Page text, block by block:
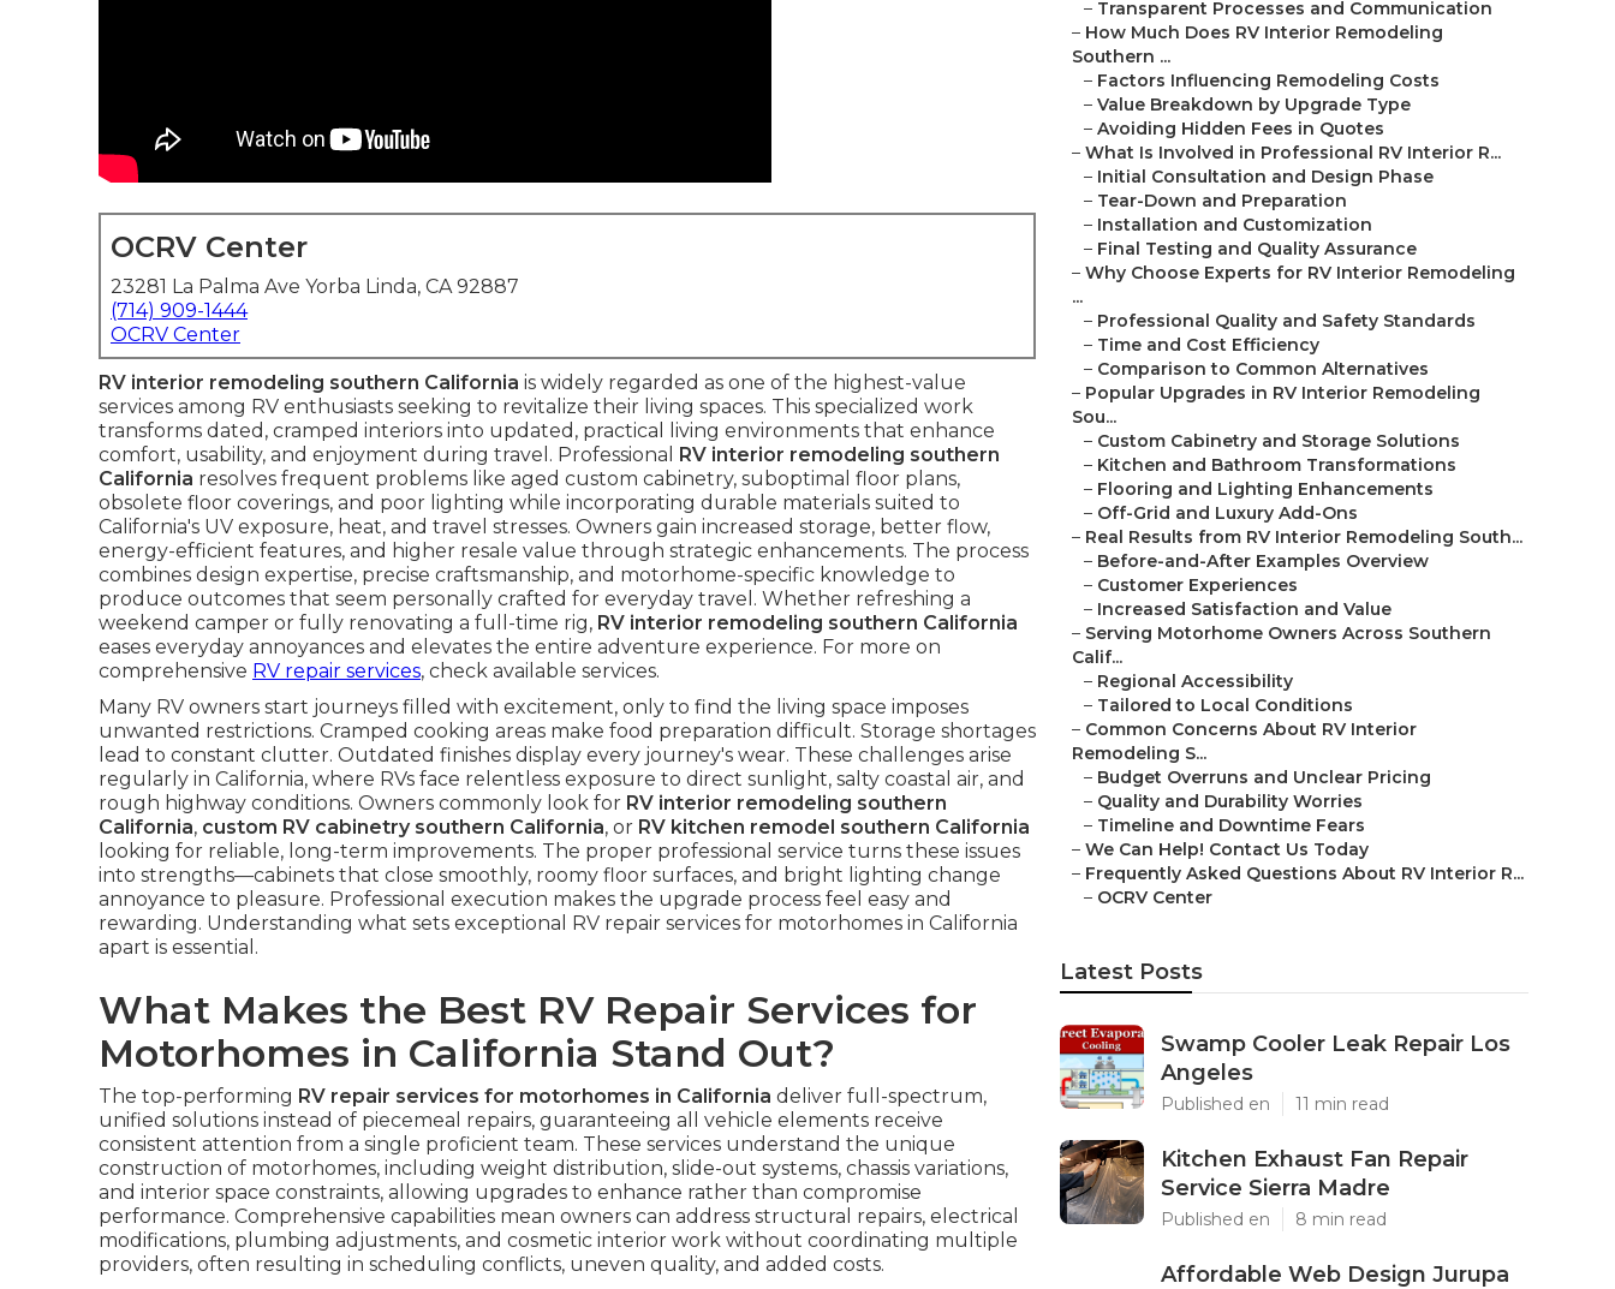
OCRV Center
23281 La Palma Ave Yorba Linda, CA 92887
(714) 909-1444
OCRV Center
RV interior remodeling southern California is widely regarded as one of the highest-value
services among RV enthusiasts seeking to revitalize their living spaces. This specialized work
transforms dated, cramped interiors into updated, practical living environments that enhance
comfort, usability, and enjoyment during travel. Professional RV interior remodeling southern
California resolves frequent problems like aged custom cabinetry, suboptimal floor plans,
obsolete floor coverings, and poor lighting while incorporating durable materials suited to
California's UV exposure, heat, and travel stresses. Owners gain increased storage, better flow,
energy-efficient features, and higher resale value through strategic enhancements. The process
combines design expertise, precise craftsmanship, and motorhome-specific knowledge to
produce outcomes that seem personally crafted for everyday travel. Whether refreshing a
weekend camper or fully renovating a full-time rig, RV interior remodeling southern California
eases everyday annoyances and elevates the entire adventure experience. For more on
comprehensive RV repair services, check available services.
Many RV owners start journeys filled with excitement, only to find the living space imposes
unwanted restrictions. Cramped cooking areas make food preparation difficult. Storage shortages
lead to constant clutter. Outdated finishes display every journey's wear. These challenges arise
regularly in California, where RVs face relentless exposure to direct sunlight, salty coastal air, and
rough highway conditions. Owners commonly look for RV interior remodeling southern
California, custom RV cabinetry southern California, or RV kitchen remodel southern California
looking for reliable, long-term improvements. The proper professional service turns these issues
into strengths—cabinets that close smoothly, roomy floor surfaces, and bright lighting change
annoyance to pleasure. Professional execution makes the upgrade process feel easy and
rewarding. Understanding what sets exceptional RV repair services for motorhomes in California
apart is essential.
What Makes the Best RV Repair Services for
Motorhomes in California Stand Out?
The top-performing RV repair services for motorhomes in California deliver full-spectrum,
unified solutions instead of piecemeal repairs, guaranteeing all vehicle elements receive
consistent attention from a single proficient team. These services understand the unique
construction of motorhomes, including weight distribution, slide-out systems, chassis variations,
and interior space constraints, allowing upgrades to enhance rather than compromise
performance. Comprehensive capabilities mean owners can address structural repairs, electrical
modifications, plumbing adjustments, and cosmetic interior work without coordinating multiple
providers, often resulting in scheduling conflicts, uneven quality, and added costs.
– Transparent Processes and Communication
– How Much Does RV Interior Remodeling
Southern ...
– Factors Influencing Remodeling Costs
– Value Breakdown by Upgrade Type
– Avoiding Hidden Fees in Quotes
– What Is Involved in Professional RV Interior R...
– Initial Consultation and Design Phase
– Tear-Down and Preparation
– Installation and Customization
– Final Testing and Quality Assurance
– Why Choose Experts for RV Interior Remodeling
...
– Professional Quality and Safety Standards
– Time and Cost Efficiency
– Comparison to Common Alternatives
– Popular Upgrades in RV Interior Remodeling
Sou...
– Custom Cabinetry and Storage Solutions
– Kitchen and Bathroom Transformations
– Flooring and Lighting Enhancements
– Off-Grid and Luxury Add-Ons
– Real Results from RV Interior Remodeling South...
– Before-and-After Examples Overview
– Customer Experiences
– Increased Satisfaction and Value
– Serving Motorhome Owners Across Southern
Calif...
– Regional Accessibility
– Tailored to Local Conditions
– Common Concerns About RV Interior
Remodeling S...
– Budget Overruns and Unclear Pricing
– Quality and Durability Worries
– Timeline and Downtime Fears
– We Can Help! Contact Us Today
– Frequently Asked Questions About RV Interior R...
– OCRV Center
Latest Posts
Swamp Cooler Leak Repair Los
Angeles
Published en 11 min read
Kitchen Exhaust Fan Repair
Service Sierra Madre
Published en 8 min read
Affordable Web Design Jurupa